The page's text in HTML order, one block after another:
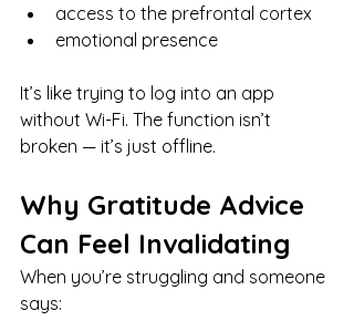
access to the prefrontal cortex
emotional presence
It’s like trying to log into an app
without Wi-Fi. The function isn’t
broken — it’s just offline.
Why Gratitude Advice
Can Feel Invalidating
When you’re struggling and someone
says: